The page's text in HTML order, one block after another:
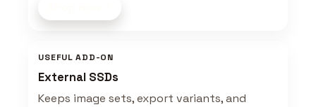
USEFUL ADD-ON
External SSDs
Keeps image sets, export variants, and